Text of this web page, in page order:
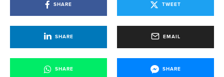
SHARE TWEET
SHARE EMAIL
SHARE SHARE